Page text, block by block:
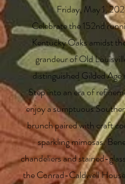
Friday, May 1,
Celebrate the 152nd
Kentucky Oaks amidst
grandeur of Old
distinguished Gilded Age
Step into an era of
enjoy a sumptuous
brunch paired with craft
sparkling mimosas.
chandeliers and stained-
the Conrad-Caldwell